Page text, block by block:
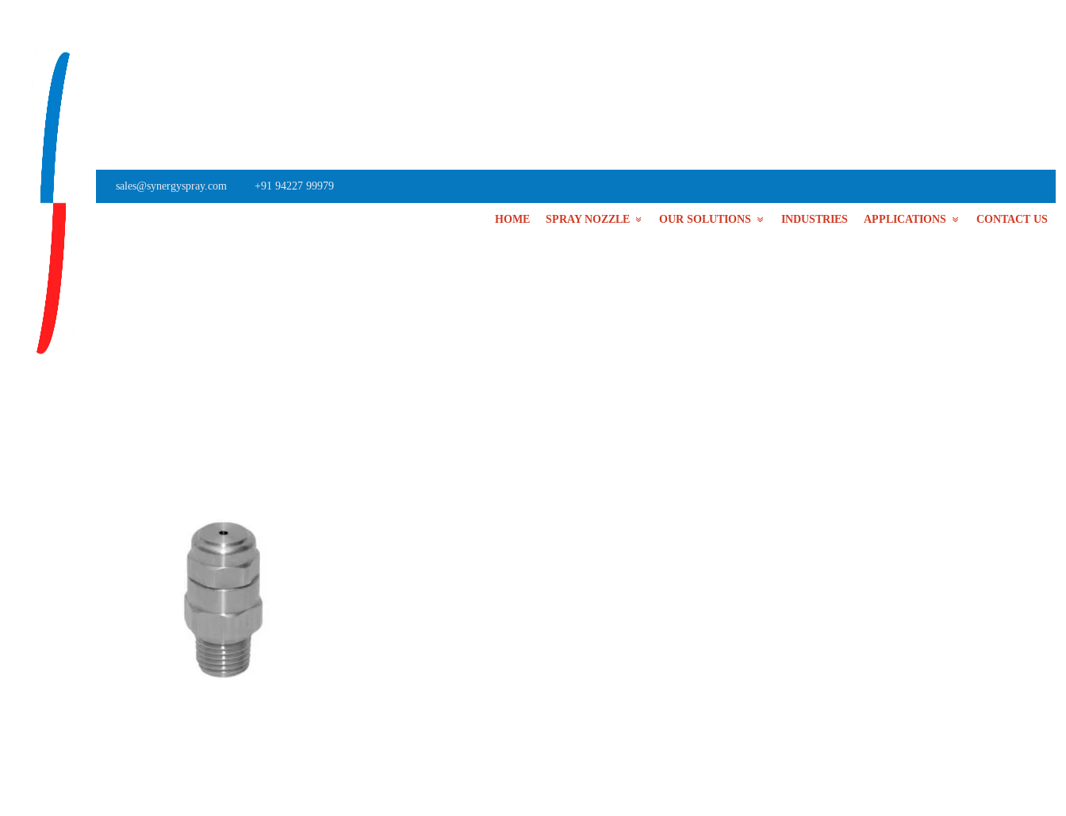
sales@synergyspray.com +91 94227 99979
HOME SPRAY NOZZLE OUR SOLUTIONS INDUSTRIES APPLICATIONS CONTACT US